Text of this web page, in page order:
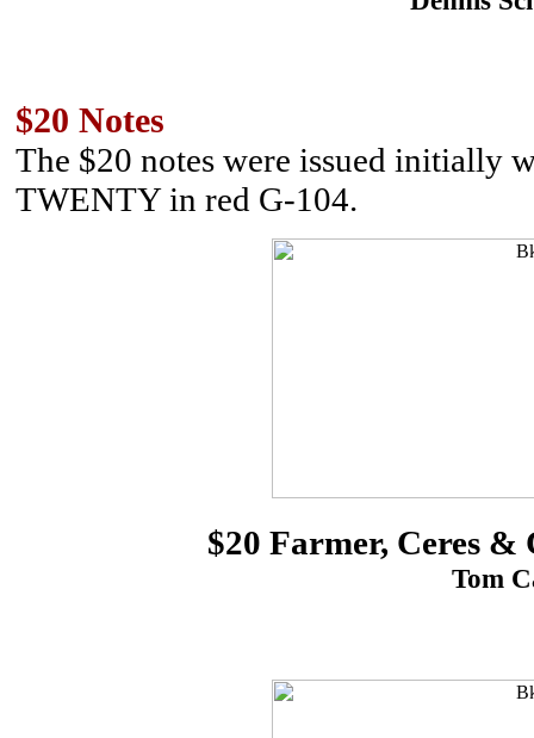
$20 Notes
The $20 notes were issued initially
TWENTY in red G-104.
$20 Farmer, Ceres
Tom